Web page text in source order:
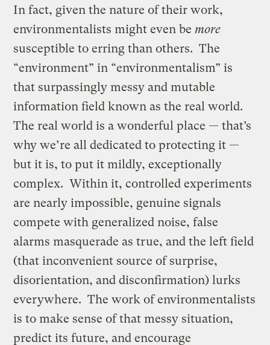
In fact, given the nature of their work,
environmentalists might even be more
susceptible to erring than others. The
“environment” in “environmentalism” is
that surpassingly messy and mutable
information field known as the real world.
The real world is a wonderful place — that’s
why we’re all dedicated to protecting it —
but it is, to put it mildly, exceptionally
complex. Within it, controlled experiments
are nearly impossible, genuine signals
compete with generalized noise, false
alarms masquerade as true, and the left field
(that inconvenient source of surprise,
disorientation, and disconfirmation) lurks
everywhere. The work of environmentalists
is to make sense of that messy situation,
predict its future, and encourage